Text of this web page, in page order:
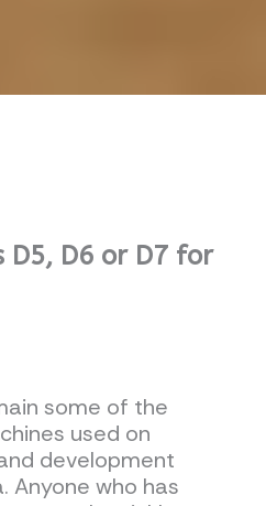
D5, D6 or D7 for
some of the
used on
development
Anyone who has